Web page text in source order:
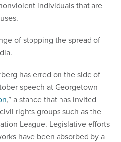
individuals that are
of stopping the spread of
has erred on the side of
speech at Georgetown
,” a stance that has invited
rights groups such as the
League. Legislative efforts
have been absorbed by a